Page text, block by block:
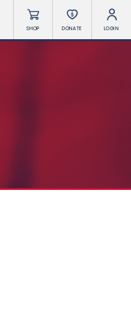
SHOP DONATE LOGIN